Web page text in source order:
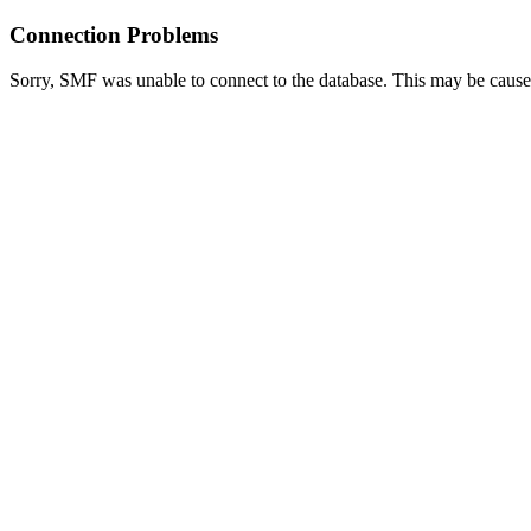
Connection Problems
Sorry, SMF was unable to connect to the database. This may be